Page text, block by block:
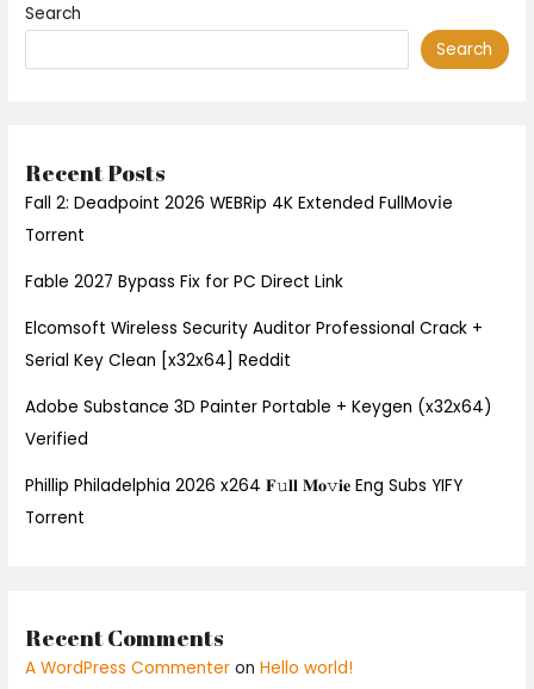
Search
Search
Recent Posts
Fall 2: Deadpoint 2026 WEBRip 4K Extended FullMov𝗂e
Torrent
Fable 2027 Bypass Fix for PC Direct Link
Elcomsoft Wireless Security Auditor Professional Crack +
Serial Key Clean [x32x64] Reddit
Adobe Substance 3D Painter Portable + Keygen (x32x64)
Verified
Phillip Philadelphia 2026 x264 𝐅𝚞𝐥𝐥 𝐌𝐨𝚟𝐢𝐞 Eng Subs YIFY
Torrent
Recent Comments
A WordPress Commenter onHello world!